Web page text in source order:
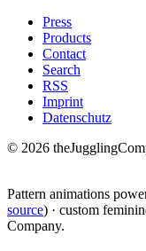
Press
Products
Contact
Search
RSS
Imprint
Datenschutz
© 2026
Pattern animations
source) · custom
Company.